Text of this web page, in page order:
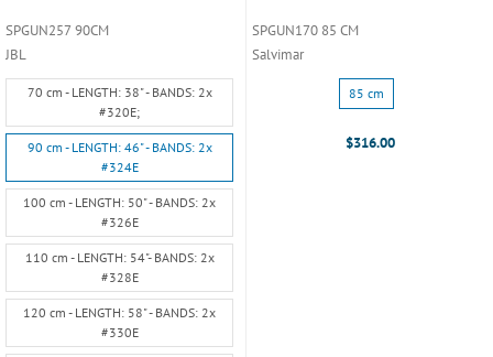
SPGUN257 90CM
JBL
Size:
70
cm
-
LENGTH:
38"
-
BANDS:
2x
#320E;
selected
70 cm - LENGTH: 38" - BANDS: 2x
#320E;
90 cm - LENGTH: 46" - BANDS: 2x
#324E
100 cm - LENGTH: 50" - BANDS: 2x
#326E
110 cm - LENGTH: 54"- BANDS: 2x
#328E
120 cm - LENGTH: 58" - BANDS: 2x
#330E
SPGUN170 85 CM
Salvimar
Size:
85
selected
85 cm
$316.00